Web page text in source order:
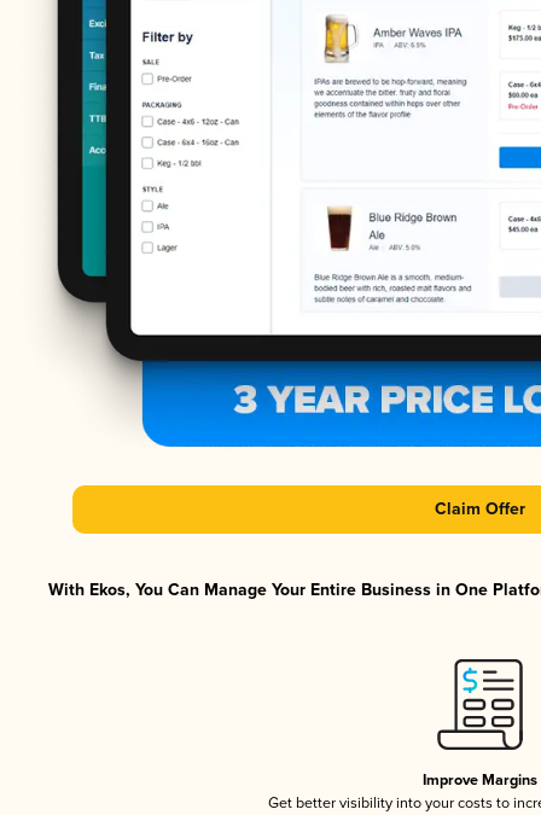
Claim Offer
With Ekos, You Can Manage Your Entire Business in One
Improve Margins
Get better visibility into your costs to